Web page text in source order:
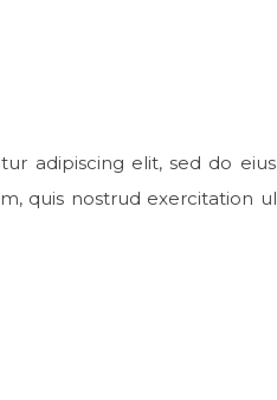
adipiscing elit, sed do
quis nostrud exercitation